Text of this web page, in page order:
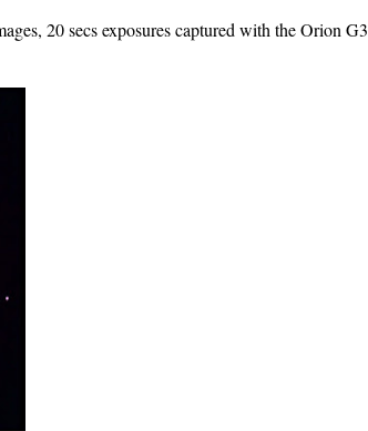
20 secs exposures captured with the Orion G3